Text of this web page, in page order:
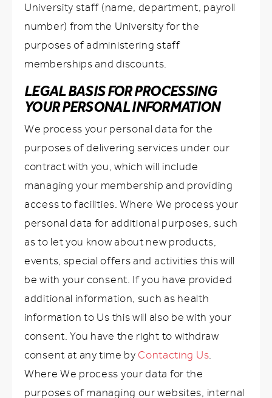
University staff (name, department, payroll
number) from the University for the
purposes of administering staff
memberships and discounts.
LEGAL BASIS FOR PROCESSING
YOUR PERSONAL INFORMATION
We process your personal data for the
purposes of delivering services under our
contract with you, which will include
managing your membership and providing
access to facilities. Where We process your
personal data for additional purposes, such
as to let you know about new products,
events, special offers and activities this will
be with your consent. If you have provided
additional information, such as health
information to Us this will also be with your
consent. You have the right to withdraw
consent at any time by Contacting Us.
Where We process your data for the
purposes of managing our websites, internal